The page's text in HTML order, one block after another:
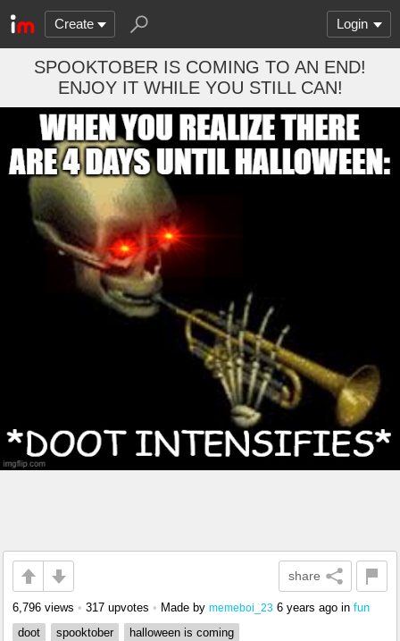
Create Login
SPOOKTOBER IS COMING TO AN END!
ENJOY IT WHILE YOU STILL CAN!
share
6,796 views • 317 upvotes • Made by memeboi_23 6 years ago in fun
doot
spooktober halloween is coming